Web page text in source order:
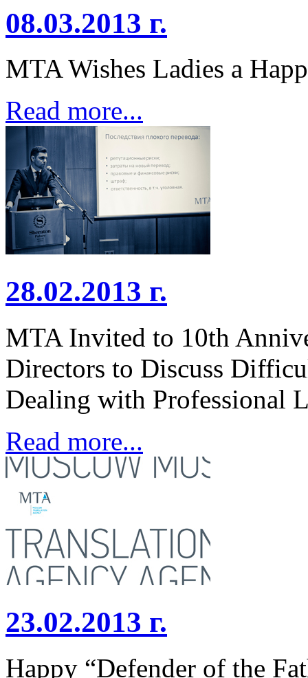
08.03.2013 г.
MTA Wishes Ladies a
Read more...
28.02.2013 г.
MTA Invited to 10th
Directors to Discuss
Dealing with Professional
Read more...
23.02.2013 г.
Happy “Defender of the